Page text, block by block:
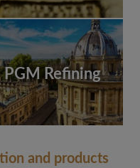
PGM Refining
and products